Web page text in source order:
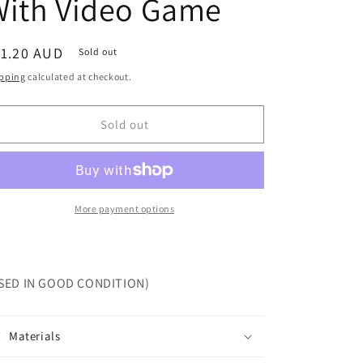
Video Game
AUD Sold out
calculated at checkout.
Sold out
More payment options
IN GOOD CONDITION)
Materials